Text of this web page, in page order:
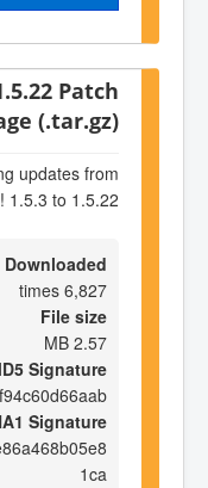
Patch
(.tar.gz)
updates from
1.5.3 to 1.5.22
Downloaded
6,827 times
File size
2.57 MB
Signature
Signature
1ca